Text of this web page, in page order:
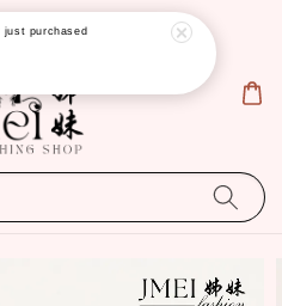
just purchased